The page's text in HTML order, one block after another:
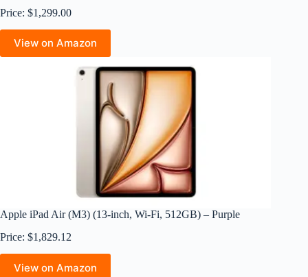
Price: $1,299.00
View on Amazon
Apple iPad Air (M3) (13-inch, Wi-Fi, 512GB) – Purple
Price: $1,829.12
View on Amazon